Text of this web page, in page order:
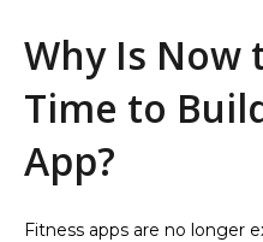
Why Is Now
Time to
App?
Fitness apps are no longer